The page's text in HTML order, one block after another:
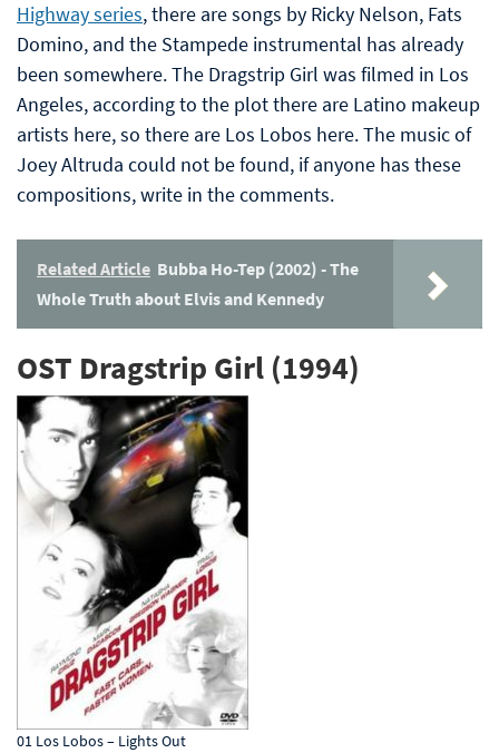
Highway series, there are songs by Ricky Nelson, Fats
Domino, and the Stampede instrumental has already
been somewhere. The Dragstrip Girl was filmed in Los
Angeles, according to the plot there are Latino makeup
artists here, so there are Los Lobos here. The music of
Joey Altruda could not be found, if anyone has these
compositions, write in the comments.
Related Article Bubba Ho-Tep (2002) - The
Whole Truth about Elvis and Kennedy
OST Dragstrip Girl (1994)
01 Los Lobos – Lights Out